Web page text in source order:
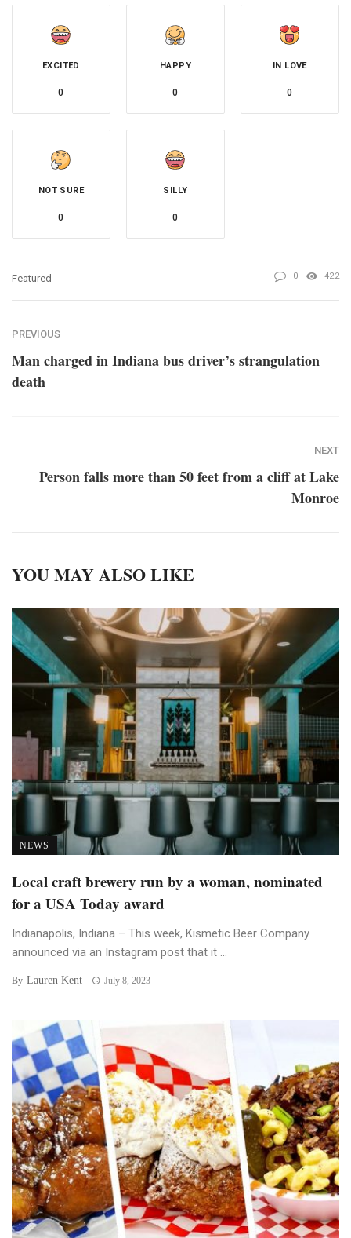
EXCITED
0
HAPPY
0
IN LOVE
0
NOT SURE
0
SILLY
0
Featured 0 422
PREVIOUS
Man charged in Indiana bus driver’s strangulation
death
NEXT
Person falls more than 50 feet from a cliff at Lake
Monroe
YOU MAY ALSO LIKE
NEWS
Local craft brewery run by a woman, nominated
for a USA Today award
Indianapolis, Indiana – This week, Kismetic Beer Company
announced via an Instagram post that it ...
By Lauren Kent July 8, 2023